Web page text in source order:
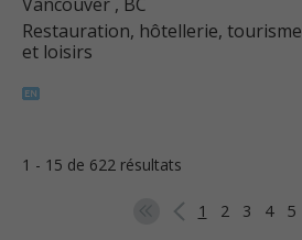
Restauration, hôtellerie, tourisme
et loisirs
1 - 15 de 622 résultats
1 2 3 4 5